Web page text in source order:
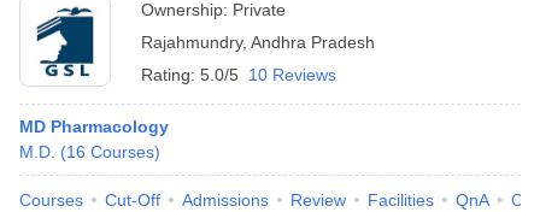
Ownership: Private
Rajahmundry, Andhra Pradesh
Rating: 5.0/5 10 Reviews
MD Pharmacology
M.D. (16 Courses)
Courses Cut-Off Admissions Review Facilities QnA